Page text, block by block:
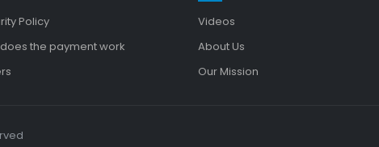
Policy
the payment work
Videos
About Us
Our Mission